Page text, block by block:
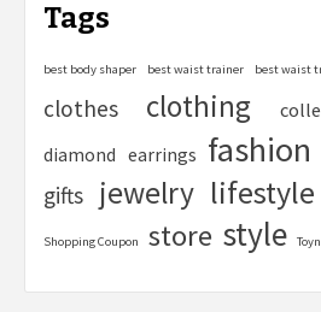
Tags
best body shaper best waist trainer best waist
clothes clothing
diamond earrings fashion
gifts jewelry lifestyle
Shopping Coupon store style